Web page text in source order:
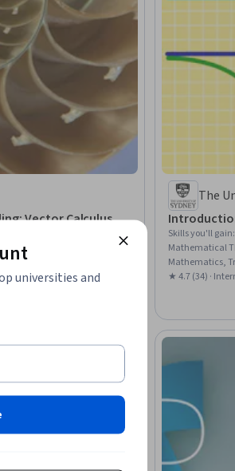
Vector Calculus
The
Skills you'll gain
Mathematical
Mathematics,
Physics,
★ 4.7 (34) ·
universities and